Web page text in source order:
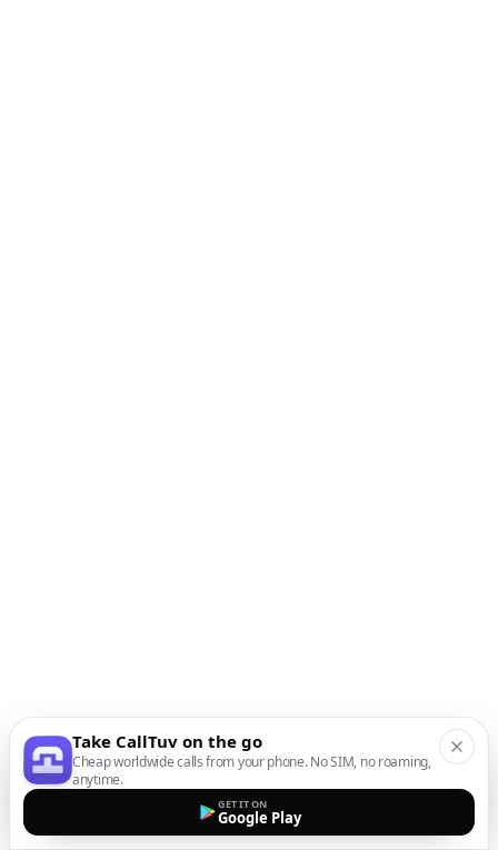
Take CallTuv on the go
Cheap worldwide calls from your phone. No SIM, no roaming,
anytime.
GET IT ON
Google Play